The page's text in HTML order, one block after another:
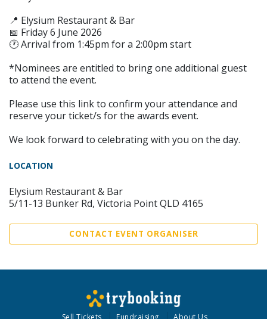
📍 Elysium Restaurant & Bar
📅 Friday 6 June 2026
🕐 Arrival from 1:45pm for a 2:00pm start
*Nominees are entitled to bring one additional guest
to attend the event.
Please use this link to confirm your attendance and
reserve your ticket/s for the awards event.
We look forward to celebrating with you on the day.
LOCATION
Elysium Restaurant & Bar
5/11-13 Bunker Rd, Victoria Point QLD 4165
CONTACT EVENT ORGANISER
Sell Tickets Fundraising About Us